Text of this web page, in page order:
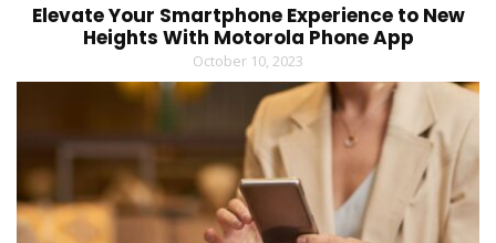
Elevate Your Smartphone Experience to New
Heights With Motorola Phone App
October 10, 2023